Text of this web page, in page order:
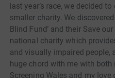
last year’s race, we decided
smaller charity. We
Blind Fund’ and their Save
national charity which
and visually impaired people,
huge chord with me with
Screening Wales and my love